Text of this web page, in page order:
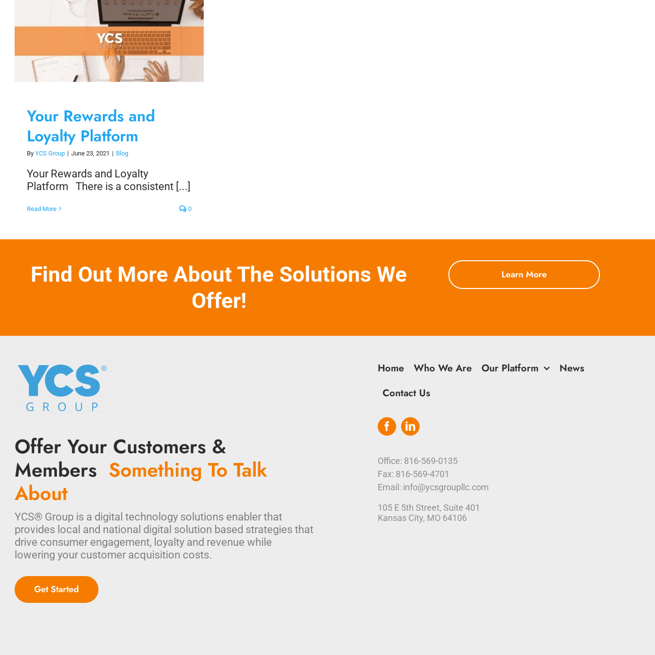
content
Your Rewards and
Loyalty Platform
By YCS Group | June 23, 2021 | Blog
Your Rewards and Loyalty
Platform There is a consistent [...]
Read More 0
Find Out More About The Solutions We
Offer!
Learn More
Offer Your Customers &
Members Something To Talk
About
YCS® Group is a digital technology solutions enabler that
provides local and national digital solution based strategies that
drive consumer engagement, loyalty and revenue while
lowering your customer acquisition costs.
Get Started
Home Who We Are Our Platform
News
Contact Us
Office: 816-569-0135
Fax: 816-569-4701
Email: info@ycsgroupllc.com
105 E 5th Street, Suite 401
Kansas City, MO 64106